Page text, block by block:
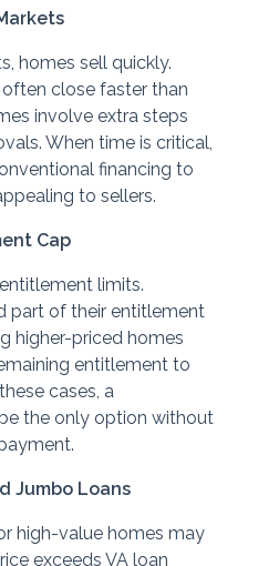
homes sell quickly.
close faster than
involve extra steps
When time is critical,
financing to
to sellers.
Cap
limits.
part of their entitlement
higher-priced homes
entitlement to
cases, a
the only option without
Jumbo Loans
high-value homes may
exceeds VA loan